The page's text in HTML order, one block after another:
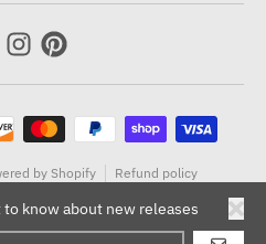
know about new releases
by Shopify
Refund policy